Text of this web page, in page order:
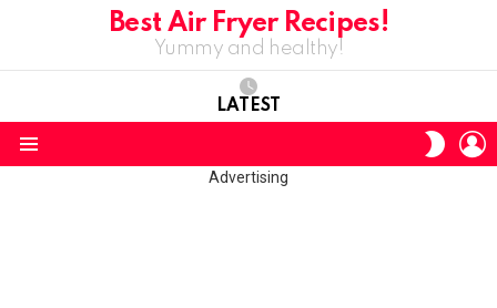
Best Air Fryer Recipes!
Yummy and healthy!
LATEST
SKIN
Advertising